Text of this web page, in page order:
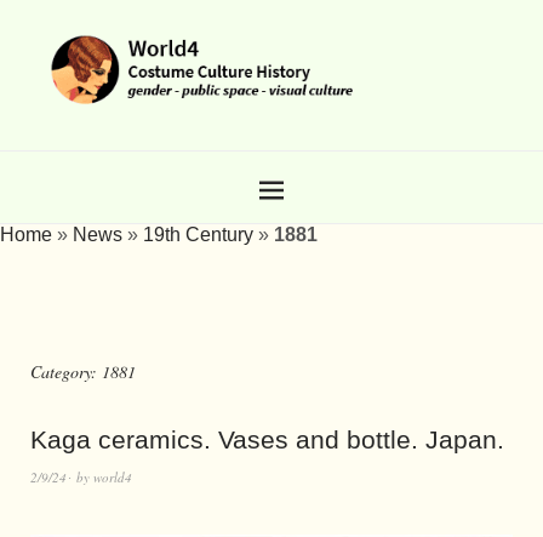
Home » News » 19th Century » 1881
Category: 1881
Kaga ceramics. Vases and bottle. Japan.
2/9/24 by world4